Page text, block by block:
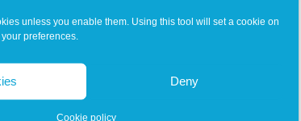
unless you enable them. Using this tool will set a cookie on
preferences.
Deny
Cookie policy